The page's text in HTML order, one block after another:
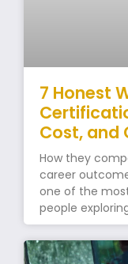
7 Honest
Cost, and
How they
career
one of the
people